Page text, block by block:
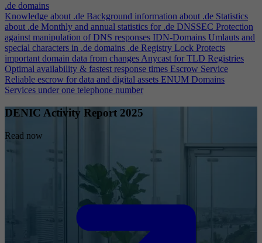
.de domains
Knowledge about .de Background information about .de Statistics
about .de Monthly and annual statistics for .de DNSSEC Protection
against manipulation of DNS responses IDN-Domains Umlauts and
special characters in .de domains .de Registry Lock Protects
important domain data from changesAnycast for TLD Registries
Optimal availability & fastest response times Escrow Service
Reliable escrow for data and digital assets ENUM Domains
Services under one telephone number
DENIC Activity Report 2025
Read now